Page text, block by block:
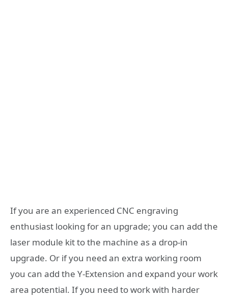
If you are an experienced CNC engraving
enthusiast looking for an upgrade; you can add the
laser module kit to the machine as a drop-in
upgrade. Or if you need an extra working room
you can add the Y-Extension and expand your work
area potential. If you need to work with harder